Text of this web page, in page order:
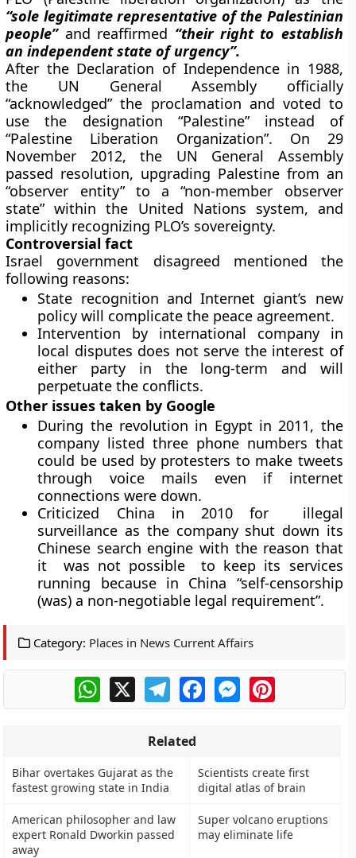
“sole legitimate representative of the Palestinian
people”and reaffirmed “their right to establish
an independent state of urgency”.
After the Declaration of Independence in 1988,
the UN General Assembly officially
“acknowledged” the proclamation and voted to
use the designation “Palestine” instead of
“Palestine Liberation Organization”. On 29
November 2012, the UN General Assembly
passed resolution, upgrading Palestine from an
“observer entity” to a “non-member observer
state” within the United Nations system, and
implicitly recognizing PLO’s sovereignty.
Controversial fact
Israel government disagreed mentioned the
following reasons:
State recognition and Internet giant’s new
policy will complicate the peace agreement.
Intervention by international company in
local disputes does not serve the interest of
either party in the long-term and will
perpetuate the conflicts.
Other issues taken by Google
During the revolution in Egypt in 2011, the
company listed three phone numbers that
could be used by protesters to make tweets
through voice mails even if internet
connections were down.
Criticized China in 2010 for illegal
surveillance as the company shut down its
Chinese search engine with the reason that
it was not possible to keep its services
running because in China “self-censorship
(was) a non-negotiable legal requirement”.
Category: Places in News Current Affairs
WhatsApp
X TelegramFacebookMessengerPinterest
Related
Bihar overtakes Gujarat as the
fastest growing state in India
Scientists create first
digital atlas of brain
American philosopher and law
expert Ronald Dworkin passed
away
Super volcano eruptions
may eliminate life